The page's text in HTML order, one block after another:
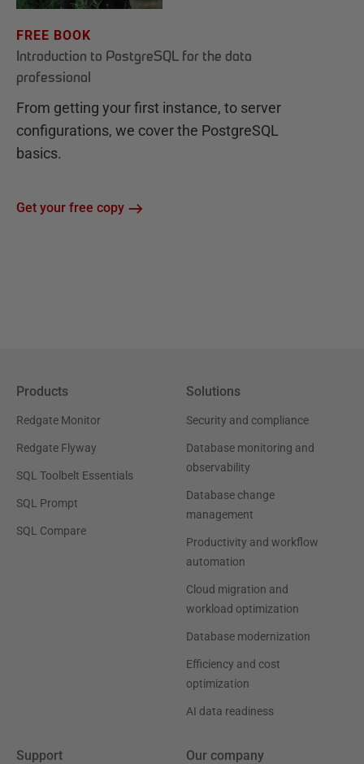
FREE BOOK
Introduction to PostgreSQL for the data
professional
From getting your first instance, to server
configurations, we cover the PostgreSQL
basics.
Get your free copy
Products
Redgate Monitor
Redgate Flyway
SQL Toolbelt Essentials
SQL Prompt
SQL Compare
Solutions
Security and compliance
Database monitoring and
observability
Database change
management
Productivity and workflow
automation
Cloud migration and
workload optimization
Database modernization
Efficiency and cost
optimization
AI data readiness
Support Our company